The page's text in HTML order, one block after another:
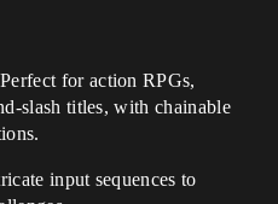
for action RPGs,
slash titles, with chainable
input sequences to